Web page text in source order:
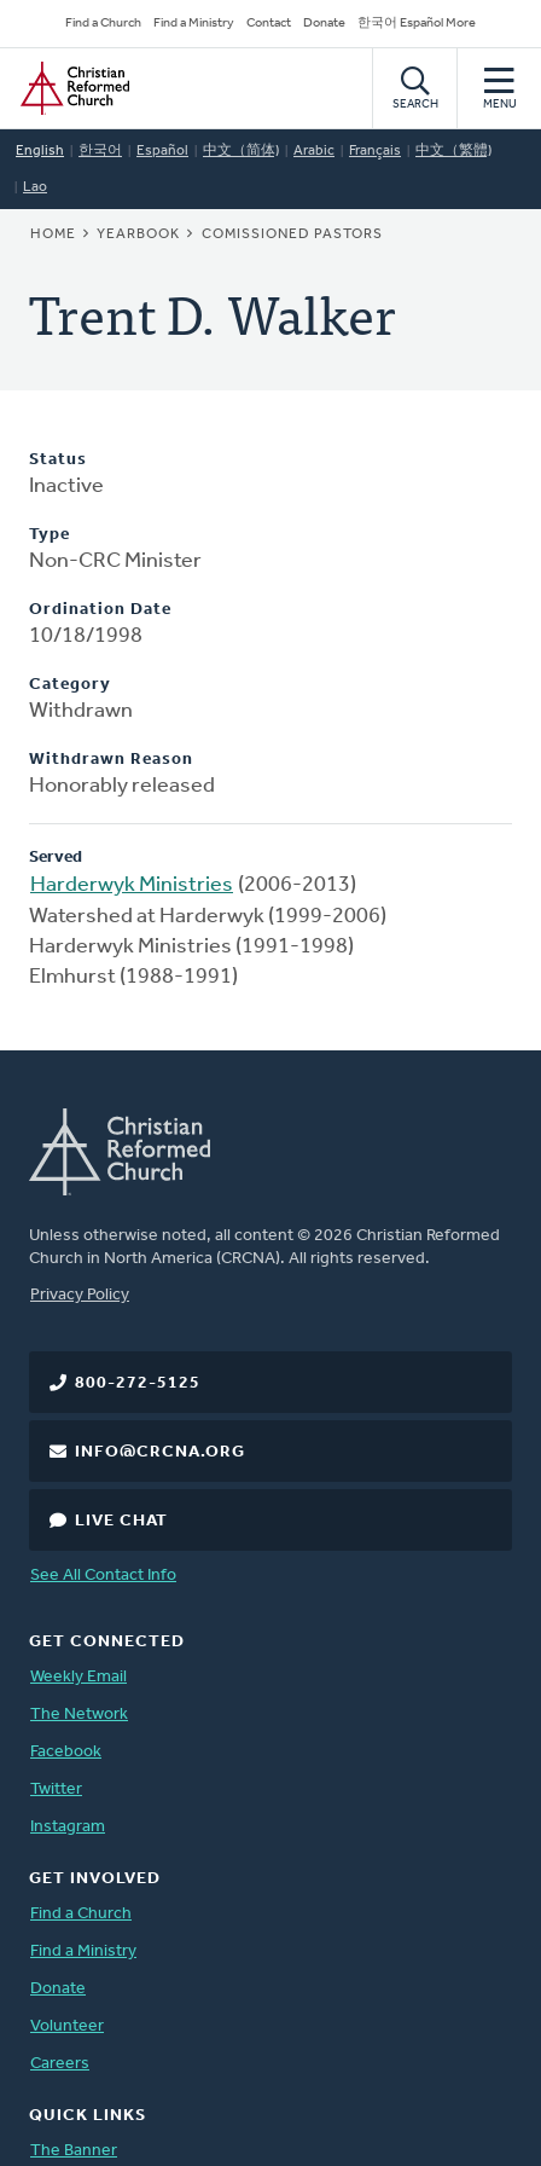
to
main
content
Secondary
Navigation
Find a Church Find a Ministry Contact Donate 한국어 Español More
Home
SEARCH MENU
English 한국어 Español 中文（简体) Arabic Français 中文（繁體)
Lao
BREADCRUMB
HOME YEARBOOK COMISSIONED PASTORS
Trent D. Walker
Status
Inactive
Type
Non-CRC Minister
Ordination Date
10/18/1998
Category
Withdrawn
Withdrawn Reason
Honorably released
Served
Harderwyk Ministries (2006-2013)
Watershed at Harderwyk (1999-2006)
Harderwyk Ministries (1991-1998)
Elmhurst (1988-1991)
Unless otherwise noted, all content © 2026 Christian Reformed
Church in North America (CRCNA). All rights reserved.
FOOTER
Privacy Policy
800-272-5125
INFO@CRCNA.ORG
LIVE CHAT
See All Contact Info
GET CONNECTED
Weekly Email
The Network
Facebook
Twitter
Instagram
GET INVOLVED
Find a Church
Find a Ministry
Donate
Volunteer
Careers
QUICK LINKS
The Banner